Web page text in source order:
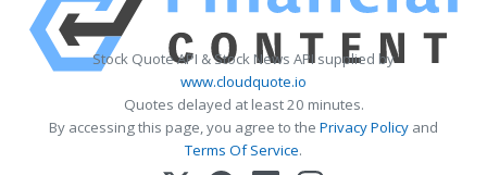
Stock Quote API & Stock News API supplied by
www.cloudquote.io
Quotes delayed at least 20 minutes.
By accessing this page, you agree to the Privacy Policy and
Terms Of Service.